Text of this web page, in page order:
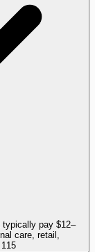
pay $12–
care, retail,
115